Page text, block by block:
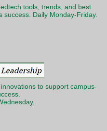
tools, trends, and best
success. Daily Monday-Friday.
to support campus-